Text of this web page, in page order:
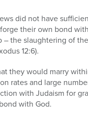
did not have
their own bond
– the slaughtering of
12:6).
they would marry
rates and large
with Judaism for
with God.